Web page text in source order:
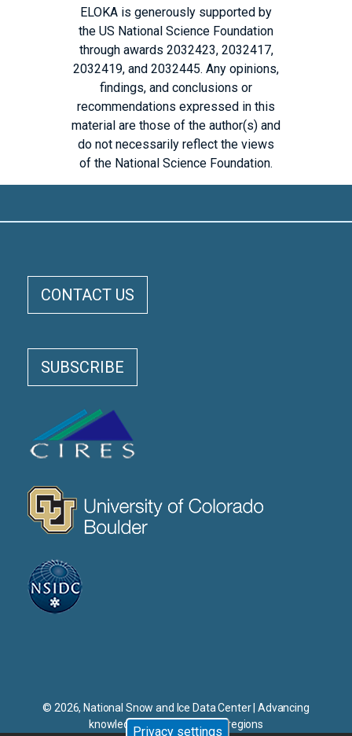
ELOKA is generously supported by
the US National Science Foundation
through awards 2032423, 2032417,
2032419, and 2032445. Any opinions,
findings, and conclusions or
recommendations expressed in this
material are those of the author(s) and
do not necessarily reflect the views
of the National Science Foundation.
CONTACT US
SUBSCRIBE
© 2026, National Snow and Ice Data Center | Advancing
knowledge of Earth's frozen regions
Privacy settings